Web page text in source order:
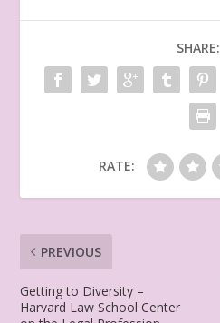
SHARE:
RATE:
PREVIOUS
Getting to Diversity –
Harvard Law School Center